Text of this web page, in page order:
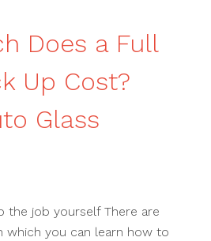
Does a Full
Up Cost?
Glass
the job yourself There are
which you can learn how to